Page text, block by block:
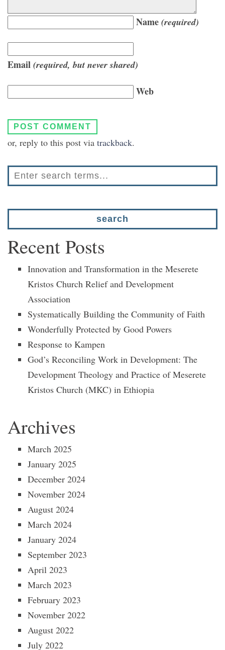
Name (required)
Email (required, but never shared)
Web
or, reply to this post via trackback.
Recent Posts
Innovation and Transformation in the Meserete
Kristos Church Relief and Development
Association
Systematically Building the Community of Faith
Wonderfully Protected by Good Powers
Response to Kampen
God’s Reconciling Work in Development: The
Development Theology and Practice of Meserete
Kristos Church (MKC) in Ethiopia
Archives
March 2025
January 2025
December 2024
November 2024
August 2024
March 2024
January 2024
September 2023
April 2023
March 2023
February 2023
November 2022
August 2022
July 2022